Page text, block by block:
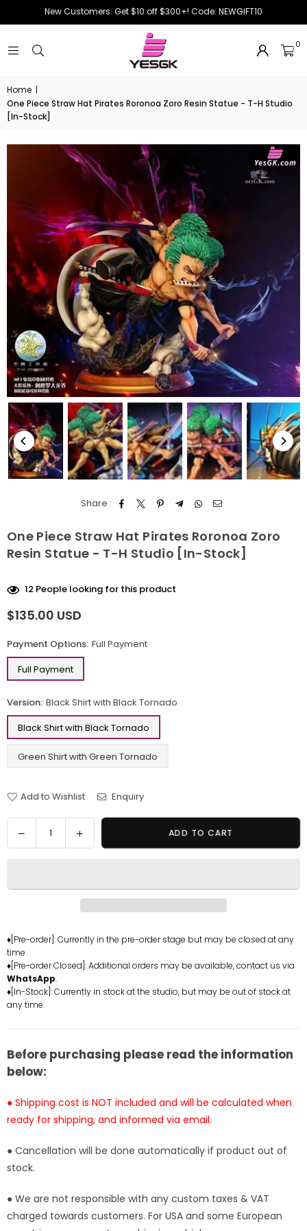
New Customers: Get $10 off $300+! Code: NEWGIFT10
0
Home |
One Piece Straw Hat Pirates Roronoa Zoro Resin Statue - T-H Studio
[In-Stock]
Share :
One Piece Straw Hat Pirates Roronoa Zoro
Resin Statue - T-H Studio [In-Stock]
12 People looking for this product
Regular
$135.00 USD
Payment Options: Full Payment
Full Payment
Version: Black Shirt with Black Tornado
Black Shirt with Black Tornado
Green Shirt with Green Tornado
Add to Wishlist Enquiry
Quantity
Decrease
quantity
Piece
Pirates
Roronoa
Zoro
Resin
Statue
Studio
[In-
Increase
quantity
Piece
Pirates
Zoro
Statue
Studio
ADD TO CART
♦[Pre-order]: Currently in the pre-order stage but may be closed at any
time.
♦[Pre-order Closed]: Additional orders may be available, contact us via
WhatsApp.
♦[In-Stock]: Currently in stock at the studio, but may be out of stock at
any time.
Before purchasing please read the information
below:
● Shipping cost is NOT included and will be calculated when
ready for shipping, and informed via email.
● Cancellation will be done automatically if product out of
stock.
● We are not responsible with any custom taxes & VAT
charged towards customers. For USA and some European